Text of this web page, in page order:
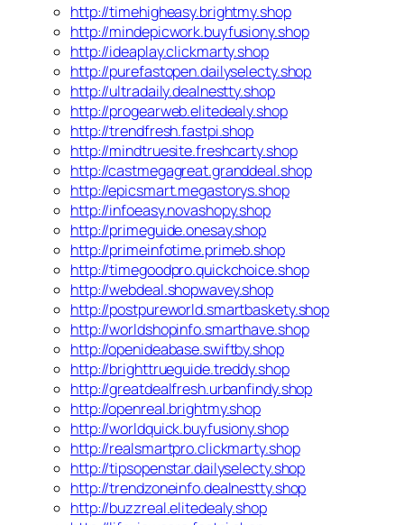
http://timehigheasy.brightmy.shop
http://mindepicwork.buyfusiony.shop
http://ideaplay.clickmarty.shop
http://purefastopen.dailyselecty.shop
http://ultradaily.dealnestty.shop
http://progearweb.elitedealy.shop
http://trendfresh.fastpi.shop
http://mindtruesite.freshcarty.shop
http://castmegagreat.granddeal.shop
http://epicsmart.megastorys.shop
http://infoeasy.novashopy.shop
http://primeguide.onesay.shop
http://primeinfotime.primeb.shop
http://timegoodpro.quickchoice.shop
http://webdeal.shopwavey.shop
http://postpureworld.smartbaskety.shop
http://worldshopinfo.smarthave.shop
http://openideabase.swiftby.shop
http://brighttrueguide.treddy.shop
http://greatdealfresh.urbanfindy.shop
http://openreal.brightmy.shop
http://worldquick.buyfusiony.shop
http://realsmartpro.clickmarty.shop
http://tipsopenstar.dailyselecty.shop
http://trendzoneinfo.dealnestty.shop
http://buzzreal.elitedealy.shop